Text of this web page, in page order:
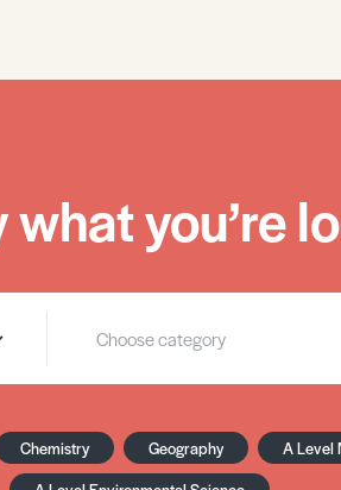
you’re
Chemistry Geography A Level